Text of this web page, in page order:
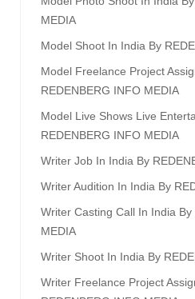
MEDIA
Model Shoot In India By
Model Freelance Project
REDENBERG INFO MEDIA
Model Live Shows Live
REDENBERG INFO MEDIA
Writer Job In India By
Writer Audition In India By
Writer Casting Call In India By
MEDIA
Writer Shoot In India By
Writer Freelance Project